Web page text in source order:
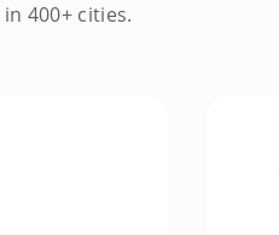
400+ cities.